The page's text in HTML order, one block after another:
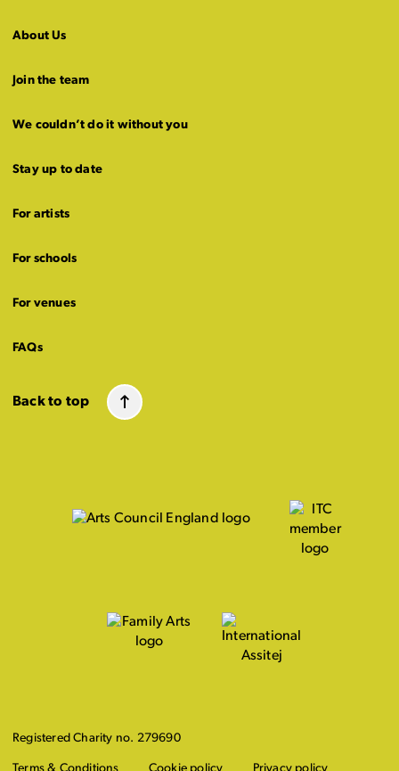
About Us
Join the team
We couldn’t do it without you
Stay up to date
For artists
For schools
For venues
FAQs
Back to top
Registered Charity no. 279690